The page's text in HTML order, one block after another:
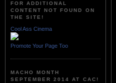
FOR ADDITIONAL
CONTENT NOT FOUND ON
THE SITE!
Cool Ass Cinema
Promote Your Page Too
MACHO MONTH
SEPTEMBER 2014 AT CAC!